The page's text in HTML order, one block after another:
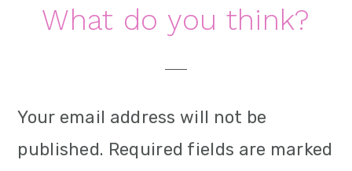
Reader
What do you think?
Your email address will not be
published. Required fields are marked